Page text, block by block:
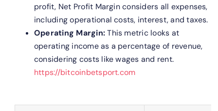
profit, Net Profit Margin considers all expenses,
including operational costs, interest, and taxes.
Operating Margin:This metric looks at
operating income as a percentage of revenue,
considering costs like wages and rent.
https://bitcoinbetsport.com